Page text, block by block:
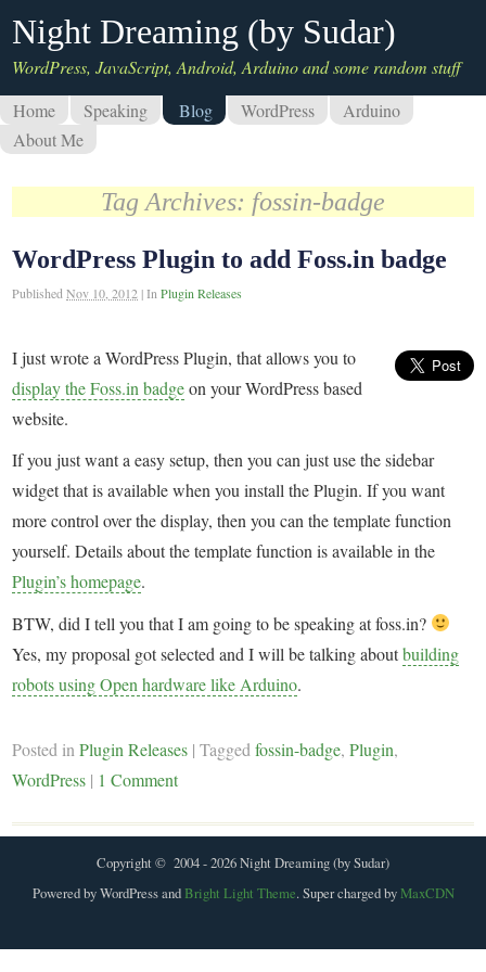
Night Dreaming (by Sudar)
WordPress, JavaScript, Android, Arduino and some random stuff
Home
Speaking Blog WordPress
Arduino
About Me
Tag Archives: fossin-badge
WordPress Plugin to add Foss.in badge
PublishedNov 10, 2012 |InPlugin Releases
I just wrote a WordPress Plugin, that allows you to
display the Foss.in badgeon your WordPress based
website.
If you just want a easy setup, then you can just use the sidebar
widget that is available when you install the Plugin. If you want
more control over the display, then you can the template function
yourself. Details about the template function is available in the
Plugin’s homepage.
BTW, did I tell you that I am going to be speaking at foss.in?
Yes, my proposal got selected and I will be talking aboutbuilding
robots using Open hardware like Arduino.
Posted inPlugin Releases |Taggedfossin-badge,Plugin,
WordPress | 1 Comment
Copyright © 2004 - 2026 Night Dreaming (by Sudar)
Powered by WordPress andBright Light Theme. Super charged byMaxCDN